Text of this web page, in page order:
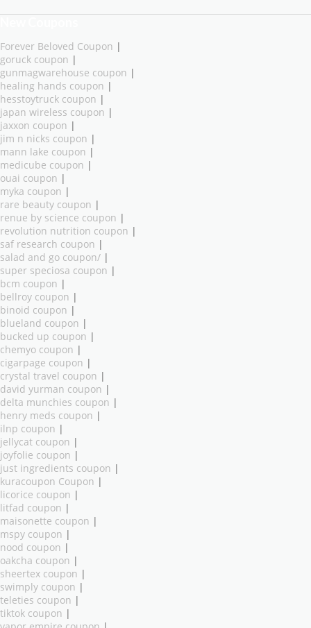
Forever Beloved Coupon |
goruck coupon |
gunmagwarehouse coupon |
healing hands coupon |
hesstoytruck coupon |
japan wireless coupon |
jaxxon coupon |
jim n nicks coupon |
mann lake coupon |
medicube coupon |
ouai coupon |
myka coupon |
rare beauty coupon |
renue by science coupon |
revolution nutrition coupon |
saf research coupon |
salad and go coupon/ |
super speciosa coupon |
bcm coupon |
bellroy coupon |
binoid coupon |
blueland coupon |
bucked up coupon |
chemyo coupon |
cigarpage coupon |
crystal travel coupon |
david yurman coupon |
delta munchies coupon |
henry meds coupon |
ilnp coupon |
jellycat coupon |
joyfolie coupon |
just ingredients coupon |
kuracoupon Coupon |
licorice coupon |
litfad coupon |
maisonette coupon |
mspy coupon |
nood coupon |
oakcha coupon |
sheertex coupon |
swimply coupon |
teleties coupon |
tiktok coupon |